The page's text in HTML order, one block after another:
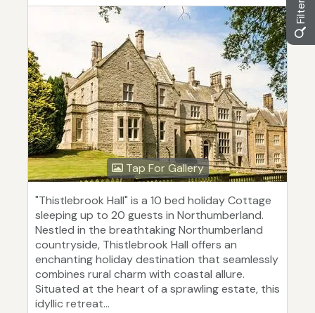
Tap For Gallery
"Thistlebrook Hall" is a 10 bed holiday Cottage
sleeping up to 20 guests in Northumberland.
Nestled in the breathtaking Northumberland
countryside, Thistlebrook Hall offers an
enchanting holiday destination that seamlessly
combines rural charm with coastal allure.
Situated at the heart of a sprawling estate, this
idyllic retreat...